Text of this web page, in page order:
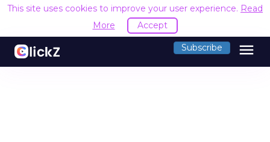
This site uses cookies to improve your user experience. Read
More
Accept
Subscribe menu